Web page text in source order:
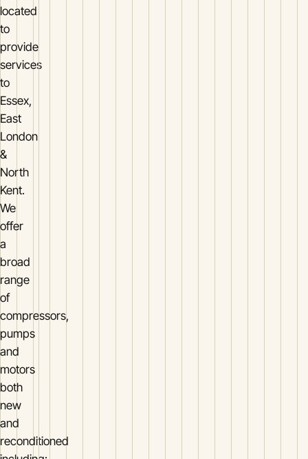
located
to
provide
services
to
Essex,
East
London
&
North
Kent.
We
offer
a
broad
range
of
compressors,
pumps
and
motors
both
new
and
reconditioned